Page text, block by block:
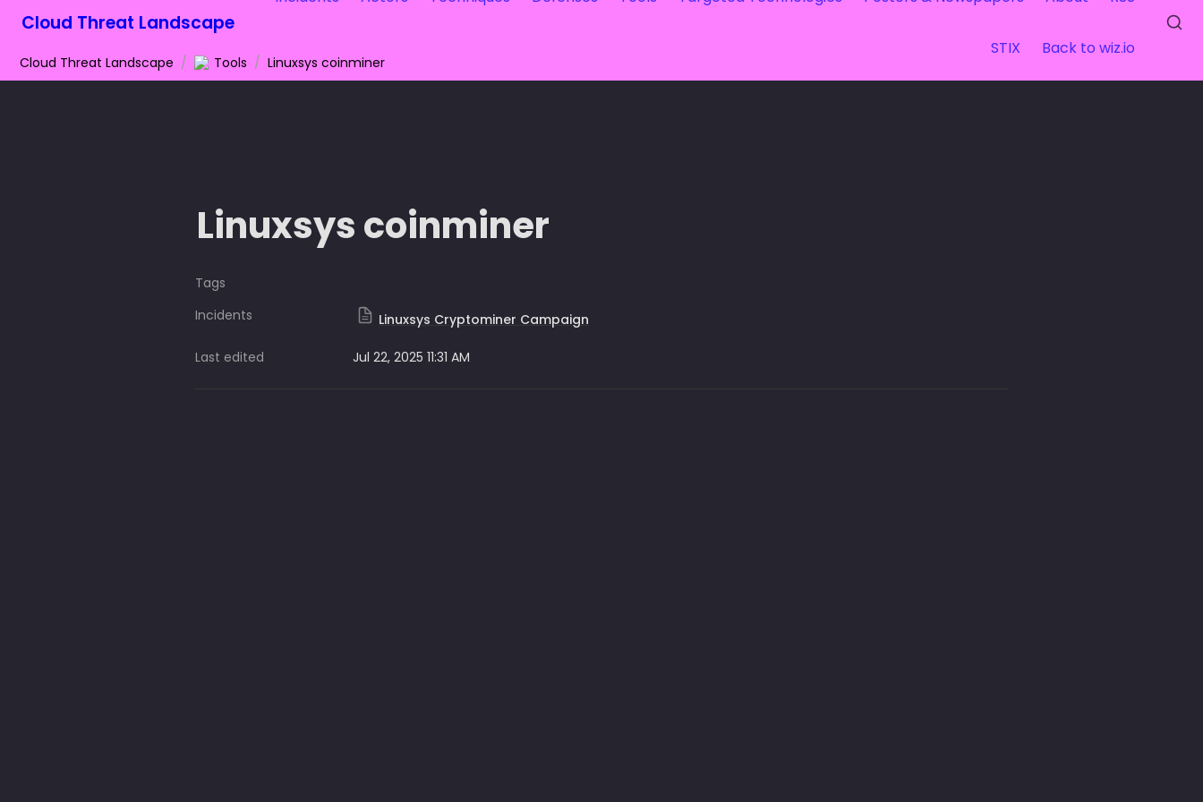
Cloud Threat Landscape
STIX Back to wiz.io
Cloud Threat Landscape / Tools / Linuxsys coinminer
Linuxsys coinminer
Tags
Incidents
Linuxsys Cryptominer Campaign
Last edited Jul 22, 2025 11:31 AM